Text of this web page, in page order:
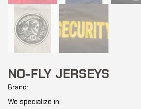
NO-FLY JERSEYS
Brand:
We specialize in: